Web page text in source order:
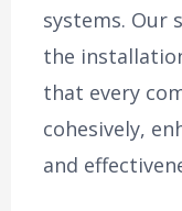
systems. Our
the
that every
cohesively,
and